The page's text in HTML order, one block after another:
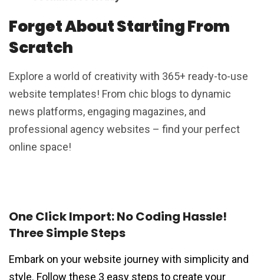
Forget About Starting From
Scratch
Explore a world of creativity with 365+ ready-to-use
website templates! From chic blogs to dynamic
news platforms, engaging magazines, and
professional agency websites – find your perfect
online space!
One Click Import: No Coding Hassle!
Three Simple Steps
Embark on your website journey with simplicity and
style. Follow these 3 easy steps to create your